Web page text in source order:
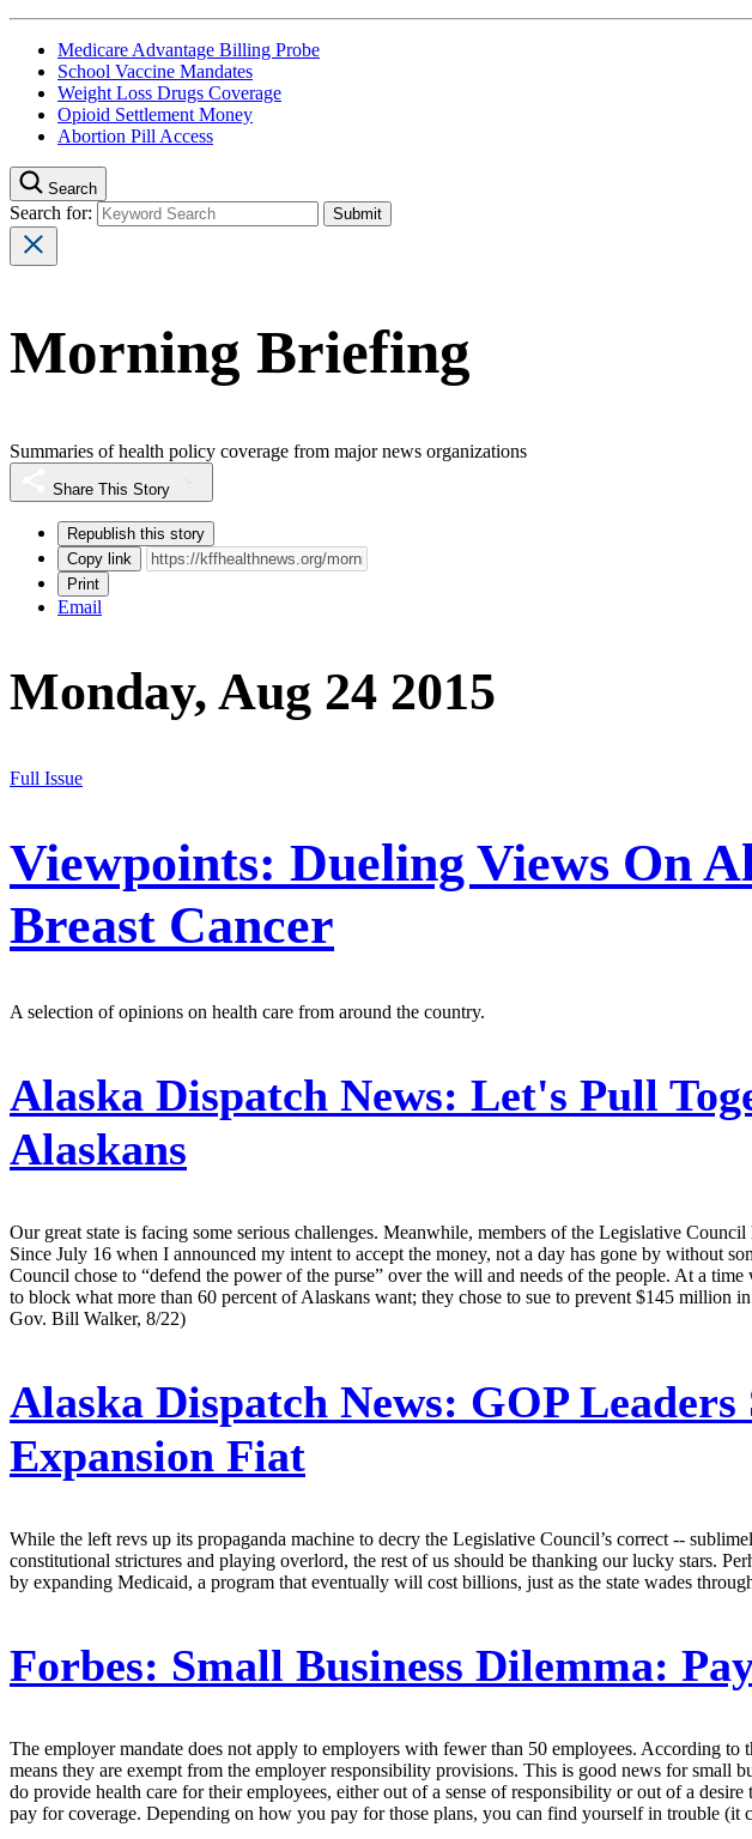
Medicare Advantage Billing Probe
School Vaccine Mandates
Weight Loss Drugs Coverage
Opioid Settlement Money
Abortion Pill Access
Search
Search for:
Morning Briefing
Summaries of health policy coverage from major news organizations
Share This Story
Republish this story
Copy link
Print
Email
Monday, Aug 24 2015
Full Issue
Viewpoints: Dueling Views On
Breast Cancer
A selection of opinions on health care from around the country.
Alaska Dispatch News: Let's Pull
Alaskans
Our great state is facing some serious challenges. Meanwhile, members of the Legislative
Since July 16 when I announced my intent to accept the money, not a day has gone by without
Council chose to “defend the power of the purse” over the will and needs of the people. At a
to block what more than 60 percent of Alaskans want; they chose to sue to prevent $145
Gov. Bill Walker, 8/22)
Alaska Dispatch News: GOP
Expansion Fiat
While the left revs up its propaganda machine to decry the Legislative Council’s correct --
constitutional strictures and playing overlord, the rest of us should be thanking our lucky stars.
by expanding Medicaid, a program that eventually will cost billions, just as the state wades
Forbes: Small Business Dilemma:
The employer mandate does not apply to employers with fewer than 50 employees. According
means they are exempt from the employer responsibility provisions. This is good news for small
do provide health care for their employees, either out of a sense of responsibility or out of a
pay for coverage. Depending on how you pay for those plans, you can find yourself in trouble